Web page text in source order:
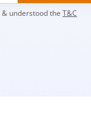
& understood the T&C